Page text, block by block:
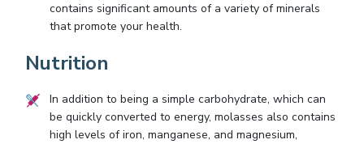
contains significant amounts of a variety of minerals
that promote your health.
Nutrition
In addition to being a simple carbohydrate, which can
be quickly converted to energy, molasses also contains
high levels of iron, manganese, and magnesium,